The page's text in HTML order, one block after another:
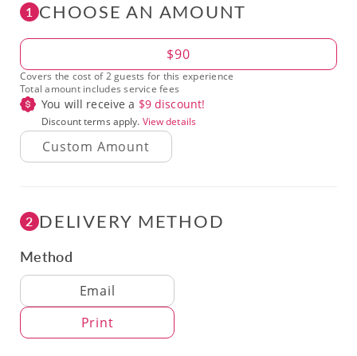
1 CHOOSE AN AMOUNT
Amount $90
Covers the cost of 2 guests for this experience
Total amount includes service fees
You will receive a $9discount!
Discount terms apply. View details
2 DELIVERY METHOD
Method
Delivery Method
Email
Print